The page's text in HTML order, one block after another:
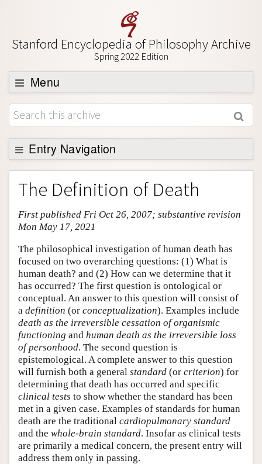
Stanford Encyclopedia of Philosophy Archive
Spring 2022 Edition
Menu
Browse
About
Support SEP
Entry Navigation
Entry Contents
Bibliography
Academic Tools
Friends PDF Preview
Author and Citation Info
The Definition of Death
First published Fri Oct 26, 2007; substantive revision
Mon May 17, 2021
The philosophical investigation of human death has
focused on two overarching questions: (1) What is
human death? and (2) How can we determine that it
has occurred? The first question is ontological or
conceptual. An answer to this question will consist of
a definition (or conceptualization). Examples include
death as the irreversible cessation of organismic
functioning and human death as the irreversible loss
of personhood. The second question is
epistemological. A complete answer to this question
will furnish both a general standard (or criterion) for
determining that death has occurred and specific
clinical tests to show whether the standard has been
met in a given case. Examples of standards for human
death are the traditional cardiopulmonary standard
and the whole-brain standard. Insofar as clinical tests
are primarily a medical concern, the present entry will
address them only in passing.